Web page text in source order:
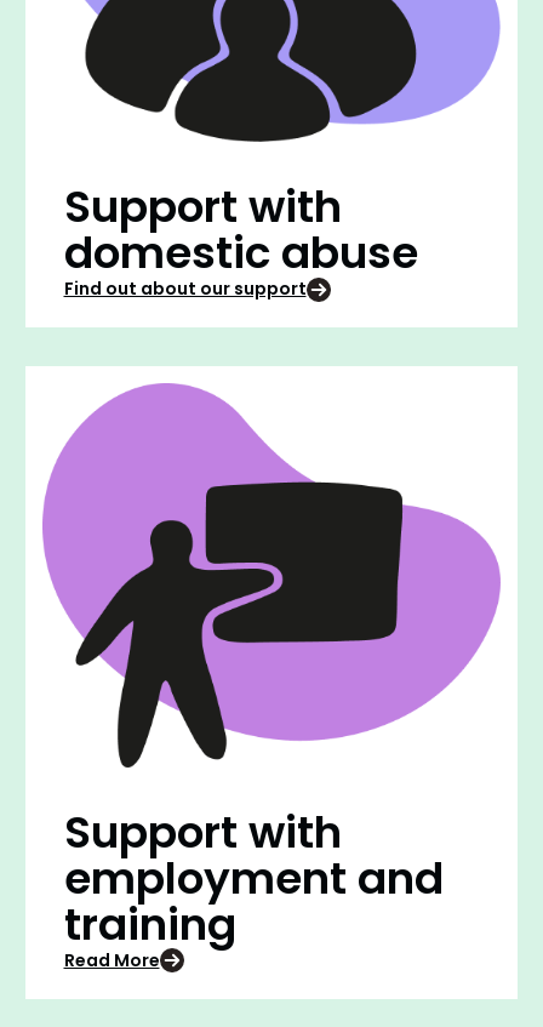
Support with
domestic abuse
Find out about our support
Support with
employment and
training
Read More